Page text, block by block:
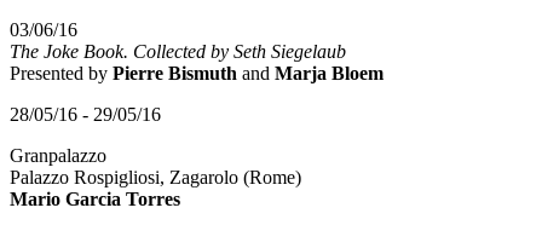
03/06/16
The Joke Book. Collected by Seth Siegelaub
Presented by Pierre Bismuth and Marja Bloem
28/05/16 - 29/05/16
Granpalazzo
Palazzo Rospigliosi, Zagarolo (Rome)
Mario Garcia Torres